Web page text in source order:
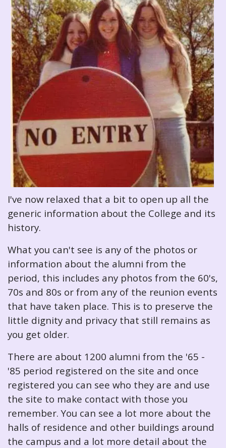
I've now relaxed that a bit to open up all the
generic information about the College and its
history.
What you can't see is any of the photos or
information about the alumni from the
period, this includes any photos from the 60's,
70s and 80s or from any of the reunion events
that have taken place. This is to preserve the
little dignity and privacy that still remains as
you get older.
There are about 1200 alumni from the '65 -
'85 period registered on the site and once
registered you can see who they are and use
the site to make contact with those you
remember. You can see a lot more about the
halls of residence and other buildings around
the campus and a lot more detail about the